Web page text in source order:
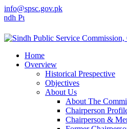
info@spsc.gov.pk
Service Commision "Mobile
Home
Overview
Historical Prespective
Objectives
About Us
About The
Chairperson
Chairperson &